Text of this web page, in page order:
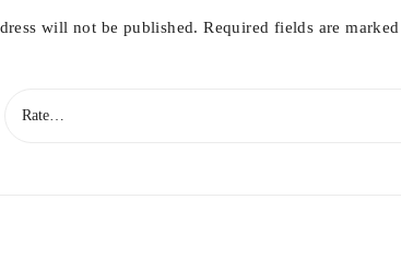
will not be published. Required fields are marked